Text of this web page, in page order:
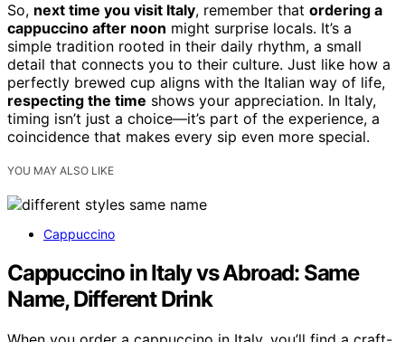
So, next time you visit Italy, remember that ordering a
cappuccino after noon might surprise locals. It’s a
simple tradition rooted in their daily rhythm, a small
detail that connects you to their culture. Just like how a
perfectly brewed cup aligns with the Italian way of life,
respecting the time shows your appreciation. In Italy,
timing isn’t just a choice—it’s part of the experience, a
coincidence that makes every sip even more special.
YOU MAY ALSO LIKE
Cappuccino
Cappuccino in Italy vs Abroad: Same
Name, Different Drink